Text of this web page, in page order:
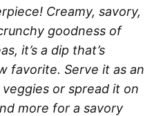
Creamy, savory,
goodness of
it’s a dip that’s
favorite. Serve it as an
or spread it on
more for a savory